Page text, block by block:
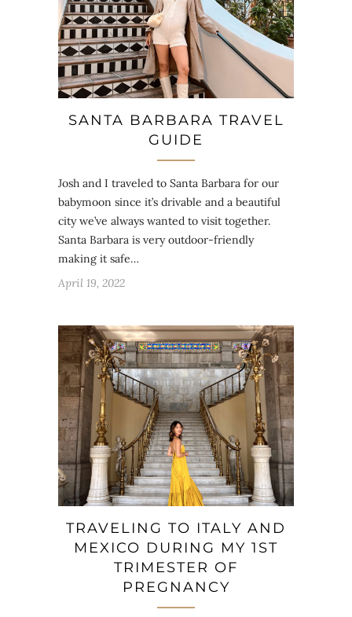
SANTA BARBARA TRAVEL
GUIDE
Josh and I traveled to Santa Barbara for our
babymoon since it’s drivable and a beautiful
city we’ve always wanted to visit together.
Santa Barbara is very outdoor-friendly
making it safe…
April 19, 2022
TRAVELING TO ITALY AND
MEXICO DURING MY 1ST
TRIMESTER OF
PREGNANCY